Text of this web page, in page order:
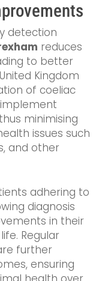
detection
reduces
to better
Kingdom
of coeliac
minimising
issues such
and other
adhering to
diagnosis
in their
Regular
further
ensuring